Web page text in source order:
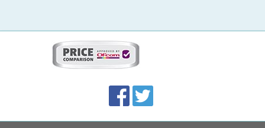
Accolades
media
links
FacebookTwitter